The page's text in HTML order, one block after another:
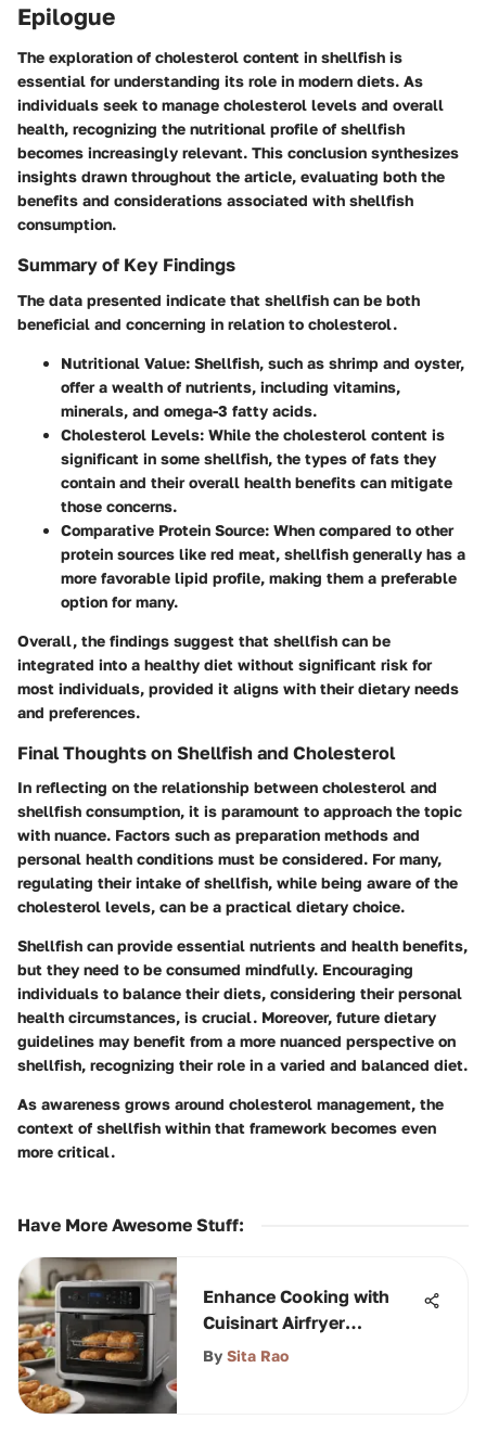
Epilogue
The exploration of cholesterol content in shellfish is
essential for understanding its role in modern diets. As
individuals seek to manage cholesterol levels and overall
health, recognizing the nutritional profile of shellfish
becomes increasingly relevant. This conclusion synthesizes
insights drawn throughout the article, evaluating both the
benefits and considerations associated with shellfish
consumption.
Summary of Key Findings
The data presented indicate that shellfish can be both
beneficial and concerning in relation to cholesterol.
Nutritional Value: Shellfish, such as shrimp and oyster,
offer a wealth of nutrients, including vitamins,
minerals, and omega-3 fatty acids.
Cholesterol Levels: While the cholesterol content is
significant in some shellfish, the types of fats they
contain and their overall health benefits can mitigate
those concerns.
Comparative Protein Source: When compared to other
protein sources like red meat, shellfish generally has a
more favorable lipid profile, making them a preferable
option for many.
Overall, the findings suggest that shellfish can be
integrated into a healthy diet without significant risk for
most individuals, provided it aligns with their dietary needs
and preferences.
Final Thoughts on Shellfish and Cholesterol
In reflecting on the relationship between cholesterol and
shellfish consumption, it is paramount to approach the topic
with nuance. Factors such as preparation methods and
personal health conditions must be considered. For many,
regulating their intake of shellfish, while being aware of the
cholesterol levels, can be a practical dietary choice.
Shellfish can provide essential nutrients and health benefits,
but they need to be consumed mindfully. Encouraging
individuals to balance their diets, considering their personal
health circumstances, is crucial. Moreover, future dietary
guidelines may benefit from a more nuanced perspective on
shellfish, recognizing their role in a varied and balanced diet.
As awareness grows around cholesterol management, the
context of shellfish within that framework becomes even
more critical.
Have More Awesome Stuff:
Enhance Cooking with
Cuisinart Airfryer
Accessories
By Sita Rao